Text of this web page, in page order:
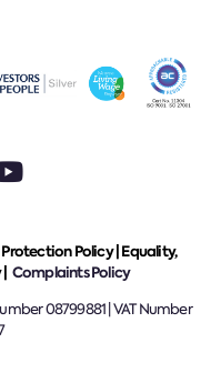
Policy |Equality,
| Complaints Policy
08799881 | VAT Number